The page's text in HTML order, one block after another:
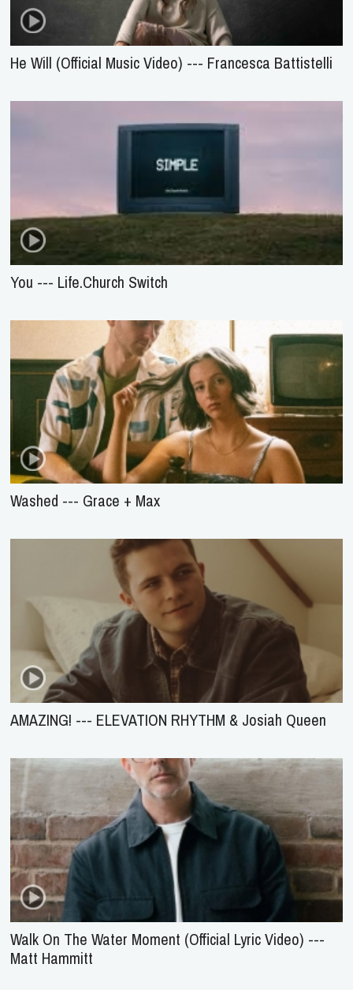
He Will (Official Music Video) --- Francesca Battistelli
You --- Life.Church Switch
Washed --- Grace + Max
AMAZING! --- ELEVATION RHYTHM & Josiah Queen
Walk On The Water Moment (Official Lyric Video) ---
Matt Hammitt